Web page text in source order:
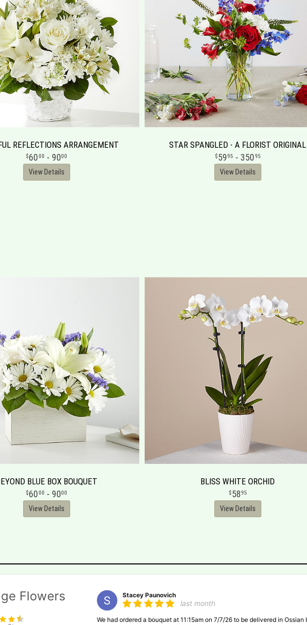
REFLECTIONS ARRANGEMENT
60 00 - 9000
View Details
STAR SPANGLED - A FLORIST ORIGINAL
5995 - 350 95
View Details
BLUE BOX BOUQUET
60 00 - 9000
View Details
BLISS WHITE ORCHID
5895
View Details
Flowers
Stacey Paunovich
last month
We had ordered a bouquet at 11:15am on 7/7/26 to be delivered in